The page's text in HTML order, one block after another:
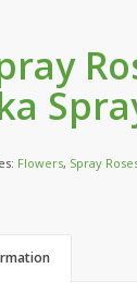
Flowers, Spray